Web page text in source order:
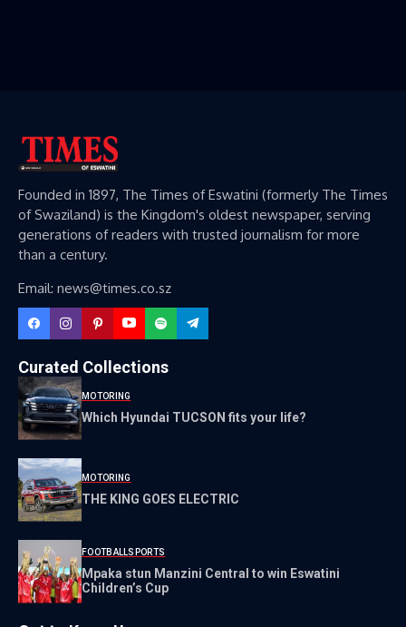
Founded in 1897, The Times of Eswatini (formerly The Times
of Swaziland) is the Kingdom's oldest newspaper, serving
generations of readers with trusted journalism for more
than a century.
Email: news@times.co.sz
Curated Collections
MOTORING
Which Hyundai TUCSON fits your life?
MOTORING
THE KING GOES ELECTRIC
FOOTBALL SPORTS
Mpaka stun Manzini Central to win Eswatini
Children’s Cup